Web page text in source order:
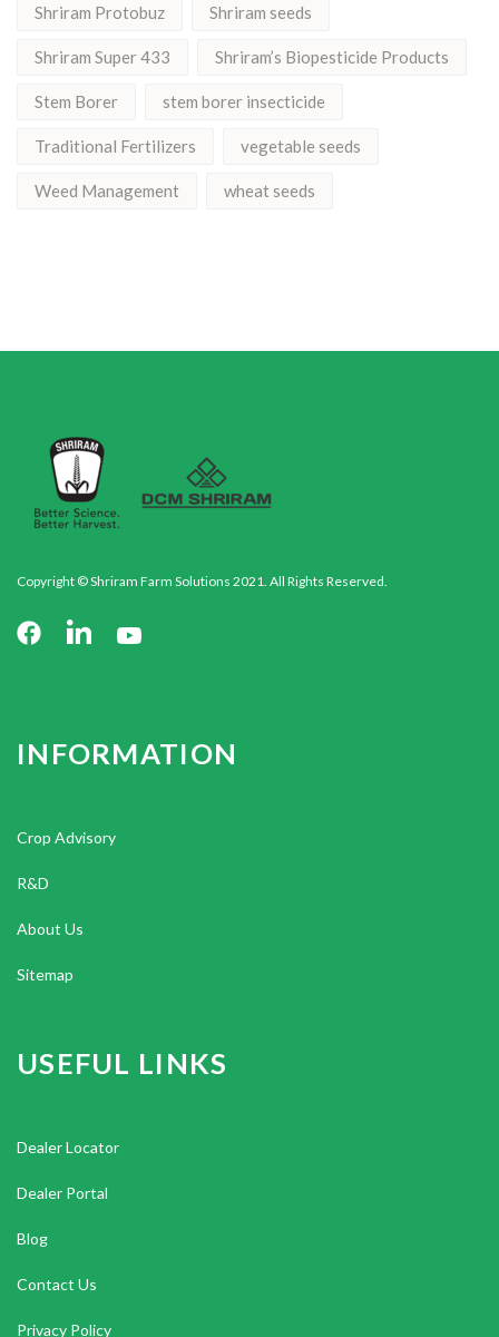
Shriram Protobuz Shriram seeds
Shriram Super 433 Shriram’s Biopesticide Products
Stem Borer stem borer insecticide
Traditional Fertilizers vegetable seeds
Weed Management wheat seeds
Copyright © Shriram Farm Solutions 2021. All Rights Reserved.
INFORMATION
Crop Advisory
R&D
About Us
Sitemap
USEFUL LINKS
Dealer Locator
Dealer Portal
Blog
Contact Us
Privacy Policy